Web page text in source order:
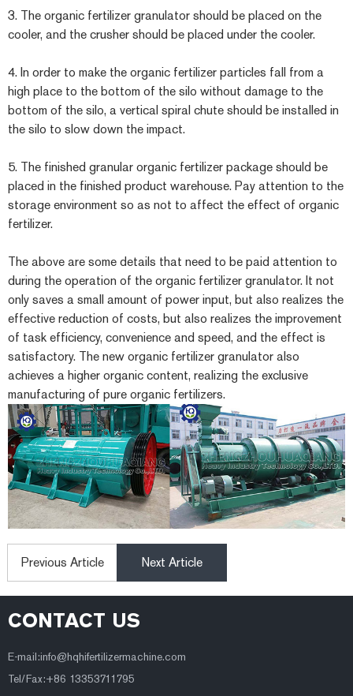
3. The organic fertilizer granulator should be placed on the
cooler, and the crusher should be placed under the cooler.
4. In order to make the organic fertilizer particles fall from a
high place to the bottom of the silo without damage to the
bottom of the silo, a vertical spiral chute should be installed in
the silo to slow down the impact.
5. The finished granular organic fertilizer package should be
placed in the finished product warehouse. Pay attention to the
storage environment so as not to affect the effect of organic
fertilizer.
The above are some details that need to be paid attention to
during the operation of the organic fertilizer granulator. It not
only saves a small amount of power input, but also realizes the
effective reduction of costs, but also realizes the improvement
of task efficiency, convenience and speed, and the effect is
satisfactory. The new organic fertilizer granulator also
achieves a higher organic content, realizing the exclusive
manufacturing of pure organic fertilizers.
Previous Article Next Article
CONTACT US
E-mail:info@hqhifertilizermachine.com
Tel/Fax:+86 13353711795